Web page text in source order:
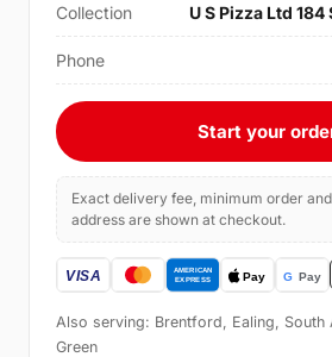
Collection U S Pizza Ltd
Phone
Start your
Exact delivery fee, minimum order
address are shown at checkout.
Also serving: Brentford, Ealing, South
Green